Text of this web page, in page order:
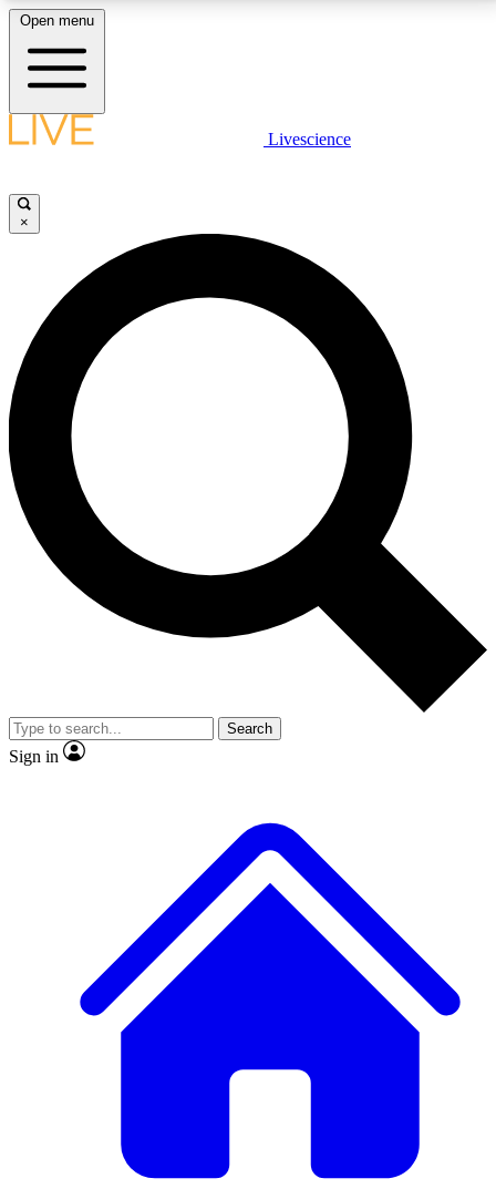
LIVE SCIENCE PLUS
JOIN FREE
LIVE SCIENCE PRO
Unlimited access to our exclusive features, expert analysis and in-depth
interviews, all ad-free
No ads, ever
Exclusive, original
reporting
video
Member-only features
Open menu
Livescience
×
Search
Sign in